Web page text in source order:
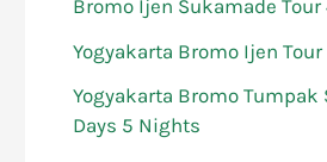
Bromo Ijen Sukamade
Yogyakarta Bromo Ijen
Yogyakarta Bromo Tumpak
Days 5 Nights